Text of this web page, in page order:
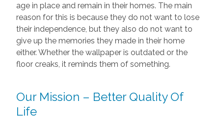
age in place and remain in their homes. The main
reason for this is because they do not want to lose
their independence, but they also do not want to
give up the memories they made in their home
either. Whether the wallpaper is outdated or the
floor creaks, it reminds them of something.
Our Mission – Better Quality Of
Life